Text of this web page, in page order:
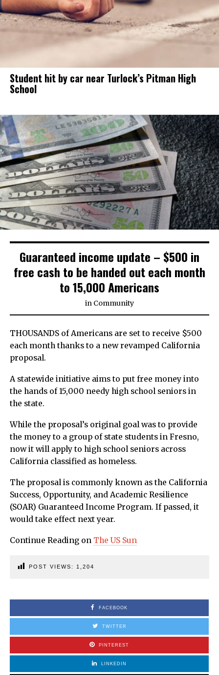
Student hit by car near Turlock’s Pitman High
School
Guaranteed income update – $500 in
free cash to be handed out each month
to 15,000 Americans
in Community
THOUSANDS of Americans are set to receive $500
each month thanks to a new revamped California
proposal.
A statewide initiative aims to put free money into
the hands of 15,000 needy high school seniors in
the state.
While the proposal’s original goal was to provide
the money to a group of state students in Fresno,
now it will apply to high school seniors across
California classified as homeless.
The proposal is commonly known as the California
Success, Opportunity, and Academic Resilience
(SOAR) Guaranteed Income Program. If passed, it
would take effect next year.
Continue Reading on The US Sun
POST VIEWS: 1,204
FACEBOOK
TWITTER
PINTEREST
LINKEDIN